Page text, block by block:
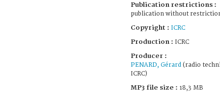
Publication restrictions :
publication without
Copyright : ICRC
Production : ICRC
Producer :
PENARD, Gérard(radio
ICRC)
MP3 file size : 18,3 MB